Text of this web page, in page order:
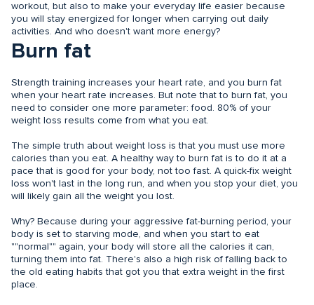
workout, but also to make your everyday life easier because
you will stay energized for longer when carrying out daily
activities. And who doesn't want more energy?
Burn fat
Strength training increases your heart rate, and you burn fat
when your heart rate increases. But note that to burn fat, you
need to consider one more parameter: food. 80% of your
weight loss results come from what you eat.
The simple truth about weight loss is that you must use more
calories than you eat. A healthy way to burn fat is to do it at a
pace that is good for your body, not too fast. A quick-fix weight
loss won't last in the long run, and when you stop your diet, you
will likely gain all the weight you lost.
Why? Because during your aggressive fat-burning period, your
body is set to starving mode, and when you start to eat
""normal"" again, your body will store all the calories it can,
turning them into fat. There's also a high risk of falling back to
the old eating habits that got you that extra weight in the first
place.